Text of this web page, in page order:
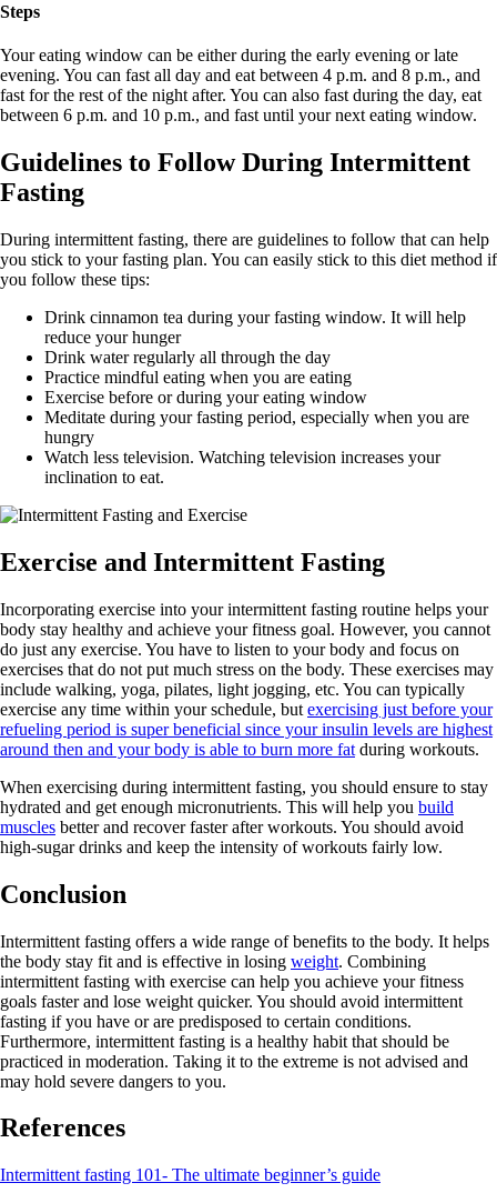
Steps
Your eating window can be either during the early evening or late
evening. You can fast all day and eat between 4 p.m. and 8 p.m., and
fast for the rest of the night after. You can also fast during the day, eat
between 6 p.m. and 10 p.m., and fast until your next eating window.
Guidelines to Follow During Intermittent
Fasting
During intermittent fasting, there are guidelines to follow that can help
you stick to your fasting plan. You can easily stick to this diet method if
you follow these tips:
Drink cinnamon tea during your fasting window. It will help
reduce your hunger
Drink water regularly all through the day
Practice mindful eating when you are eating
Exercise before or during your eating window
Meditate during your fasting period, especially when you are
hungry
Watch less television. Watching television increases your
inclination to eat.
Exercise and Intermittent Fasting
Incorporating exercise into your intermittent fasting routine helps your
body stay healthy and achieve your fitness goal. However, you cannot
do just any exercise. You have to listen to your body and focus on
exercises that do not put much stress on the body. These exercises may
include walking, yoga, pilates, light jogging, etc. You can typically
exercise any time within your schedule, but exercising just before your
refueling period is super beneficial since your insulin levels are highest
around then and your body is able to burn more fat during workouts.
When exercising during intermittent fasting, you should ensure to stay
hydrated and get enough micronutrients. This will help you build
muscles better and recover faster after workouts. You should avoid
high-sugar drinks and keep the intensity of workouts fairly low.
Conclusion
Intermittent fasting offers a wide range of benefits to the body. It helps
the body stay fit and is effective in losing weight. Combining
intermittent fasting with exercise can help you achieve your fitness
goals faster and lose weight quicker. You should avoid intermittent
fasting if you have or are predisposed to certain conditions.
Furthermore, intermittent fasting is a healthy habit that should be
practiced in moderation. Taking it to the extreme is not advised and
may hold severe dangers to you.
References
Intermittent fasting 101- The ultimate beginner’s guide